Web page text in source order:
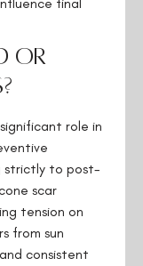
or
role in
strictly to post-
scar
tension on
from sun
consistent